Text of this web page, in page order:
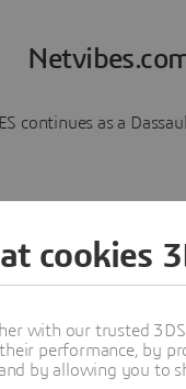
continues as a
cookies
with our trusted
performance, by
by allowing you to